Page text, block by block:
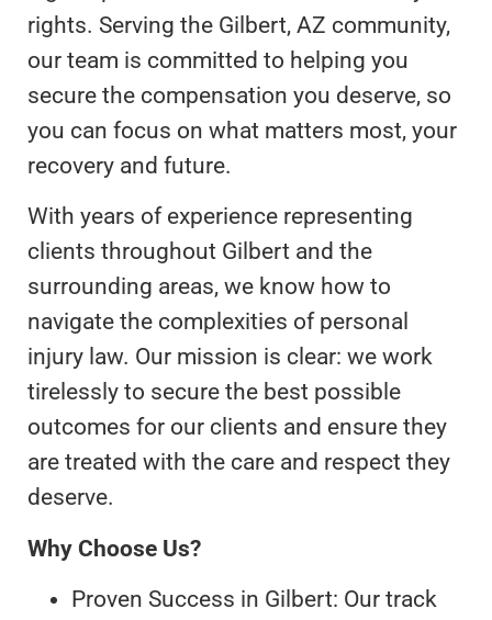
rights. Serving the Gilbert, AZ community,
our team is committed to helping you
secure the compensation you deserve, so
you can focus on what matters most, your
recovery and future.
With years of experience representing
clients throughout Gilbert and the
surrounding areas, we know how to
navigate the complexities of personal
injury law. Our mission is clear: we work
tirelessly to secure the best possible
outcomes for our clients and ensure they
are treated with the care and respect they
deserve.
Why Choose Us?
Proven Success in Gilbert: Our track